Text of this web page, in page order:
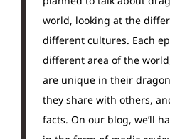
world, looking at the
different cultures. Each
different area of the
are unique in their
they share with others,
facts. On our blog, we’ll